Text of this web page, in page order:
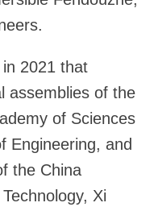
2021 that
assemblies of the
of Sciences
Engineering, and
the China
Xi